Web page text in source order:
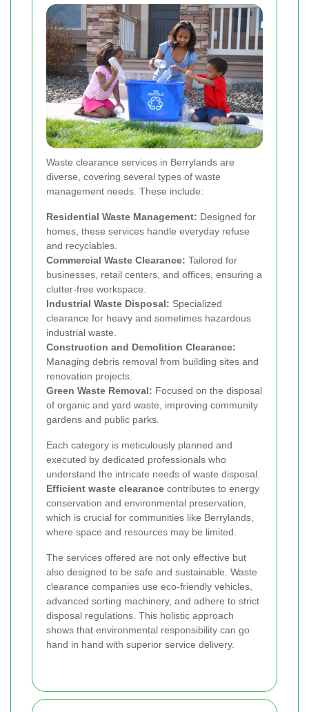
Waste clearance services in Berrylands are
diverse, covering several types of waste
management needs. These include:
Residential Waste Management: Designed for
homes, these services handle everyday refuse
and recyclables.
Commercial Waste Clearance: Tailored for
businesses, retail centers, and offices, ensuring a
clutter-free workspace.
Industrial Waste Disposal: Specialized
clearance for heavy and sometimes hazardous
industrial waste.
Construction and Demolition Clearance:
Managing debris removal from building sites and
renovation projects.
Green Waste Removal: Focused on the disposal
of organic and yard waste, improving community
gardens and public parks.
Each category is meticulously planned and
executed by dedicated professionals who
understand the intricate needs of waste disposal.
Efficient waste clearance contributes to energy
conservation and environmental preservation,
which is crucial for communities like Berrylands,
where space and resources may be limited.
The services offered are not only effective but
also designed to be safe and sustainable. Waste
clearance companies use eco-friendly vehicles,
advanced sorting machinery, and adhere to strict
disposal regulations. This holistic approach
shows that environmental responsibility can go
hand in hand with superior service delivery.